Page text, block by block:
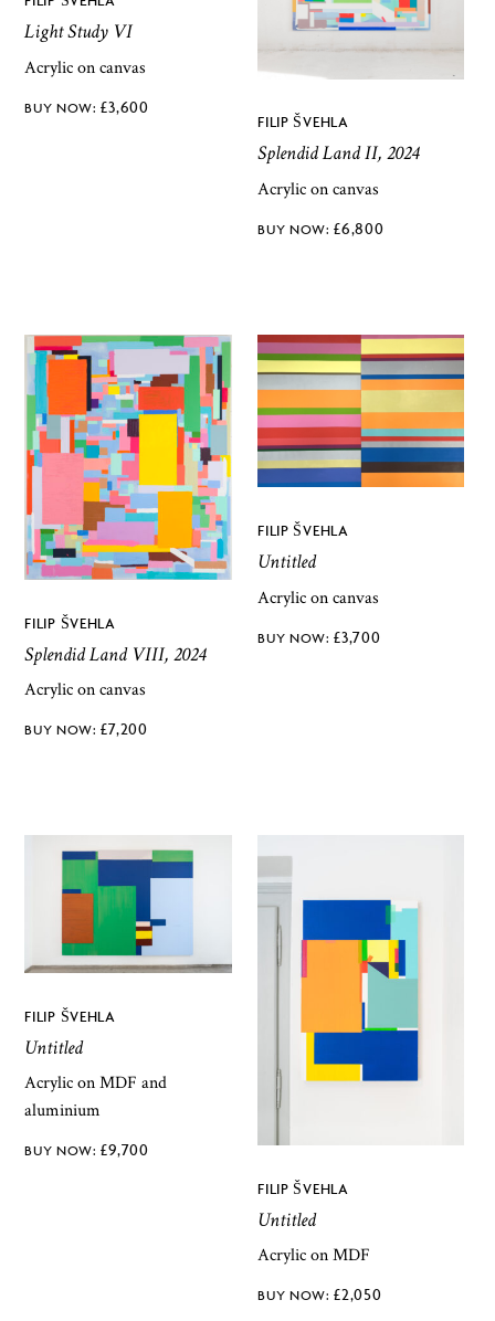
Light Study VI
Acrylic on canvas
£3,600
FILIP ŠVEHLA
Splendid Land II, 2024
Acrylic on canvas
£6,800
FILIP ŠVEHLA
Splendid Land VIII, 2024
Acrylic on canvas
£7,200
FILIP ŠVEHLA
Untitled
Acrylic on canvas
£3,700
FILIP ŠVEHLA
Untitled
Acrylic on MDF and
aluminium
£9,700
FILIP ŠVEHLA
Untitled
Acrylic on MDF
£2,050